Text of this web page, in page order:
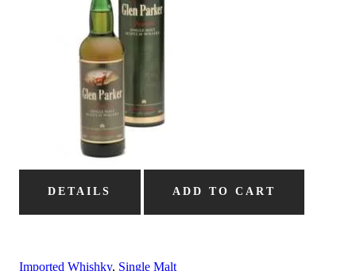
DETAILS ADD TO CART
Imported Whishky, Single Malt